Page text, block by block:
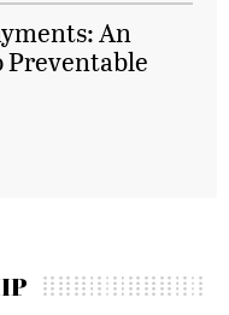
An
Preventable